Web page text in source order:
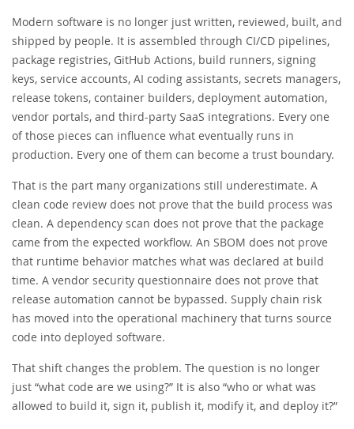
Modern software is no longer just written, reviewed, built, and
shipped by people. It is assembled through CI/CD pipelines,
package registries, GitHub Actions, build runners, signing
keys, service accounts, AI coding assistants, secrets managers,
release tokens, container builders, deployment automation,
vendor portals, and third-party SaaS integrations. Every one
of those pieces can influence what eventually runs in
production. Every one of them can become a trust boundary.
That is the part many organizations still underestimate. A
clean code review does not prove that the build process was
clean. A dependency scan does not prove that the package
came from the expected workflow. An SBOM does not prove
that runtime behavior matches what was declared at build
time. A vendor security questionnaire does not prove that
release automation cannot be bypassed. Supply chain risk
has moved into the operational machinery that turns source
code into deployed software.
That shift changes the problem. The question is no longer
just “what code are we using?” It is also “who or what was
allowed to build it, sign it, publish it, modify it, and deploy it?”